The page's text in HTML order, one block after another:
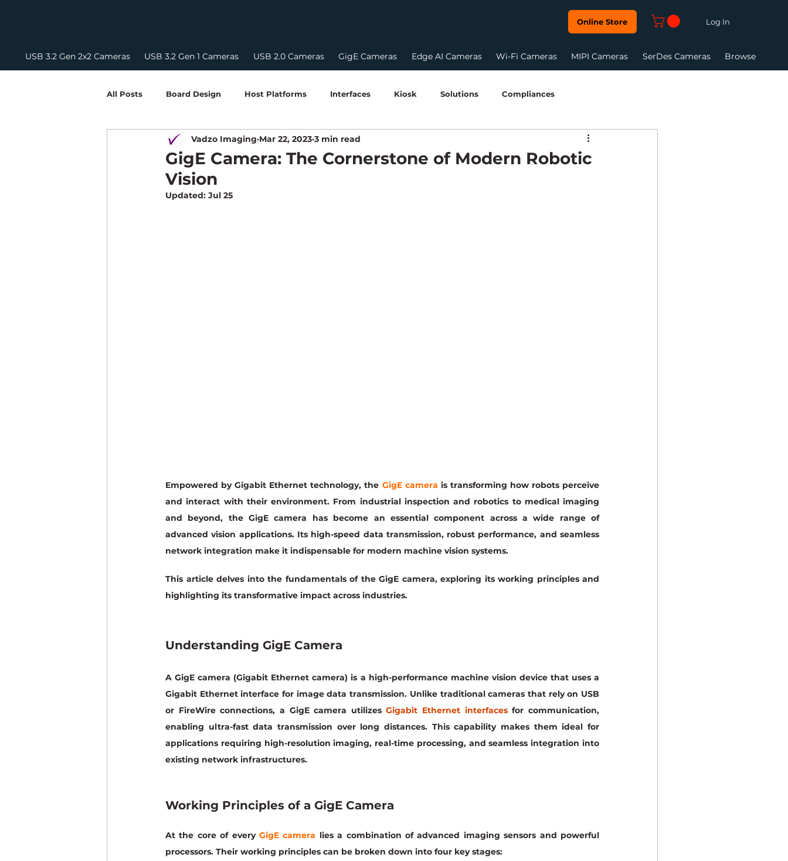
Online Store Log In
USB 3.2 Gen 2x2 Cameras USB 3.2 Gen 1 Cameras USB 2.0 Cameras GigE Cameras Edge AI Cameras Wi-Fi Cameras MIPI Cameras SerDes Cameras Browse
All Posts Board Design Host Platforms Interfaces Kiosk Solutions Compliances
Embedded Vision Development HDR HDR Cameras
Camera Integration Guides
GigE Camera: The Cornerstone of Modern Robotic
Vision
Vadzo Imaging Mar 22, 2023 3 min read
Updated: Jul 25
Empowered by Gigabit Ethernet technology, the GigE camera is transforming how robots perceive
and interact with their environment. From industrial inspection and robotics to medical imaging
and beyond, the GigE camera has become an essential component across a wide range of
advanced vision applications. Its high-speed data transmission, robust performance, and seamless
network integration make it indispensable for modern machine vision systems.
This article delves into the fundamentals of the GigE camera, exploring its working principles and
highlighting its transformative impact across industries.
Understanding GigE Camera
A GigE camera (Gigabit Ethernet camera) is a high-performance machine vision device that uses a
Gigabit Ethernet interface for image data transmission. Unlike traditional cameras that rely on USB
or FireWire connections, a GigE camera utilizes Gigabit Ethernet interfaces for communication,
enabling ultra-fast data transmission over long distances. This capability makes them ideal for
applications requiring high-resolution imaging, real-time processing, and seamless integration into
existing network infrastructures.
Working Principles of a GigE Camera
At the core of every GigE camera lies a combination of advanced imaging sensors and powerful
processors. Their working principles can be broken down into four key stages: